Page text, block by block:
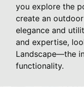
you explore the
create an
elegance and
and expertise,
Landscape—the
functionality.